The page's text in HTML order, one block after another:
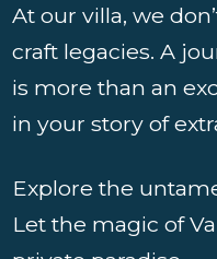
At our villa, we
craft legacies. A
is more than an
in your story of
Explore the
Let the magic of